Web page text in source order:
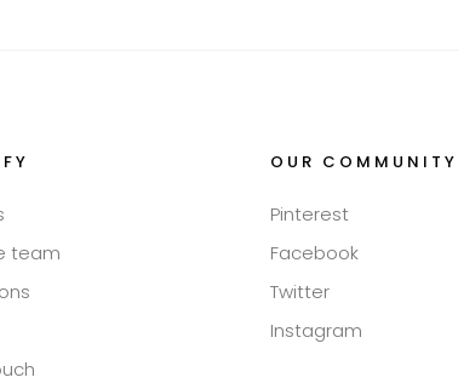
team
OUR COMMUNITY
Pinterest
Facebook
Twitter
Instagram